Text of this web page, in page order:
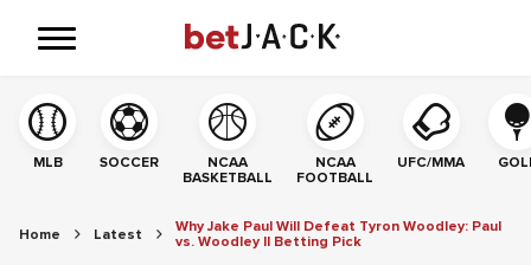
MLB SOCCER
NCAA
BASKETBALL
NCAA
FOOTBALL
UFC/MMA
Home Latest
Why Jake Paul Will Defeat Tyron Woodley: Paul
vs. Woodley II Betting Pick